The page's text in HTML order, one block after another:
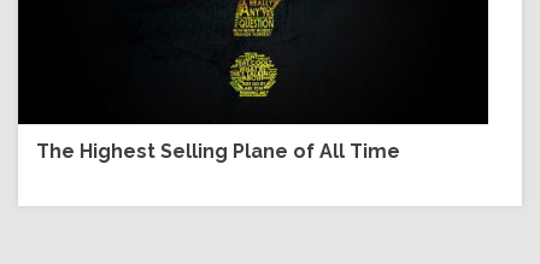
The Highest Selling Plane of All Time